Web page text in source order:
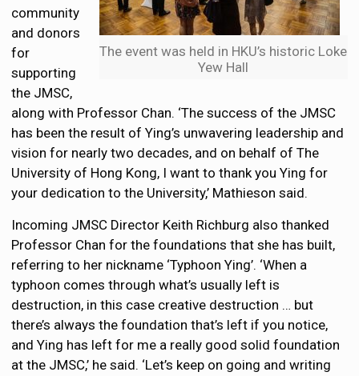
The event was held in HKU’s historic Loke
Yew Hall
community
and donors
for
supporting
the JMSC,
along with Professor Chan. ‘The success of the JMSC
has been the result of Ying’s unwavering leadership and
vision for nearly two decades, and on behalf of The
University of Hong Kong, I want to thank you Ying for
your dedication to the University,’ Mathieson said.
Incoming JMSC Director Keith Richburg also thanked
Professor Chan for the foundations that she has built,
referring to her nickname ‘Typhoon Ying’. ‘When a
typhoon comes through what’s usually left is
destruction, in this case creative destruction … but
there’s always the foundation that’s left if you notice,
and Ying has left for me a really good solid foundation
at the JMSC,’ he said. ‘Let’s keep on going and writing